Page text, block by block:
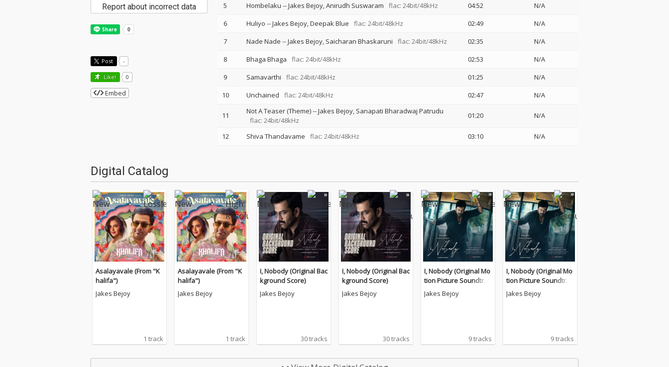
5 Hombelaku --Jakes Bejoy Anirudh Suswaram flac: 24bit/48kHz 04:52
N/A
6
Huliyo --Jakes Bejoy Deepak Blue flac: 24bit/48kHz 02:49
N/A
7
Nade Nade --Jakes Bejoy Saicharan Bhaskaruni flac: 24bit/48kHz 02:35
N/A
8
Bhaga Bhaga flac: 24bit/48kHz 02:53
N/A
9
Samavarthi flac: 24bit/48kHz 01:25
N/A
10
Unchained flac: 24bit/48kHz 02:47 N/A
11 Not A Teaser (Theme)--Jakes Bejoy Sanapati Bharadwaj Patrudu
flac: 24bit/48kHz
01:20 N/A
12 Shiva Thandavame flac: 24bit/48kHz 03:10 N/A
Report about incorrect data
Post -
Like! 0
Embed
Digital Catalog
Asalayavale (From "K
halifa")
Jakes Bejoy
1 track
Asalayavale (From "K
halifa")
Jakes Bejoy
1 track
I, Nobody (Original Bac
kground Score)
Jakes Bejoy
30 tracks
I, Nobody (Original Bac
kground Score)
Jakes Bejoy
30 tracks
I, Nobody (Original Mo
tion Picture Soundtrac
k)Jakes Bejoy
9 tracks
I, Nobody (Original Mo
tion Picture Soundtrac
k)Jakes Bejoy
9 tracks